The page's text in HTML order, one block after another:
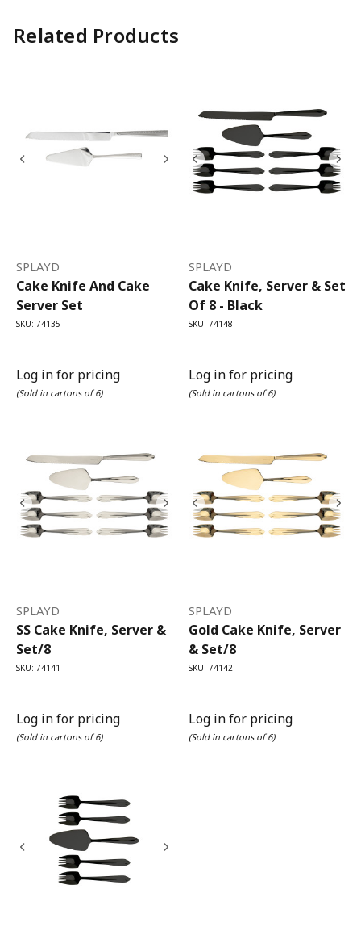
Related Products
SPLAYD
Cake Knife And Cake
Server Set
SKU: 74135
Log in for pricing
(Sold in cartons of 6)
SPLAYD
Cake Knife, Server & Set
Of 8 - Black
SKU: 74148
Log in for pricing
(Sold in cartons of 6)
SPLAYD
SS Cake Knife, Server &
Set/8
SKU: 74141
Log in for pricing
(Sold in cartons of 6)
SPLAYD
Gold Cake Knife, Server
& Set/8
SKU: 74142
Log in for pricing
(Sold in cartons of 6)